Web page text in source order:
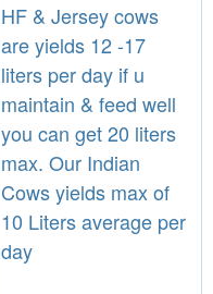
HF & Jersey cows
are yields 12 -17
liters per day if u
maintain & feed well
you can get 20 liters
max. Our Indian
Cows yields max of
10 Liters average per
day